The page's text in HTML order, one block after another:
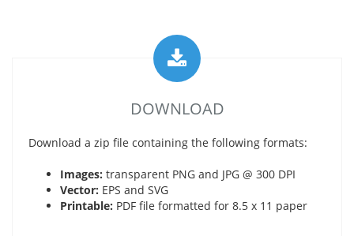
DOWNLOAD
Download a zip file containing the following formats:
Images: transparent PNG and JPG @ 300 DPI
Vector: EPS and SVG
Printable: PDF file formatted for 8.5 x 11 paper